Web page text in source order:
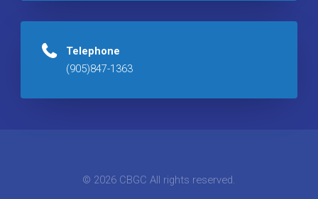
Telephone
(905)847-1363
© 2026 CBGC All rights reserved.